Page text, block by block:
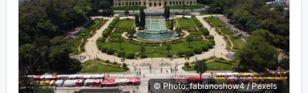
© Photo: fabianoshow4 / Pexels